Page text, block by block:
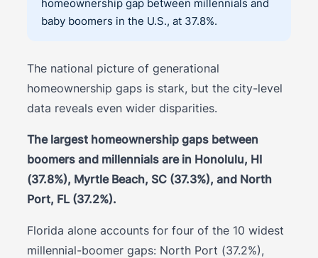
homeownership gap between millennials and
baby boomers in the U.S., at 37.8%.
The national picture of generational
homeownership gaps is stark, but the city-level
data reveals even wider disparities.
The largest homeownership gaps between
boomers and millennials are in Honolulu, HI
(37.8%), Myrtle Beach, SC (37.3%), and North
Port, FL (37.2%).
Florida alone accounts for four of the 10 widest
millennial-boomer gaps: North Port (37.2%),